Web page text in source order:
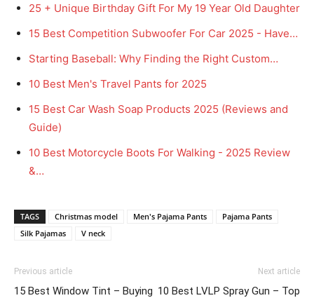
25 + Unique Birthday Gift For My 19 Year Old Daughter
15 Best Competition Subwoofer For Car 2025 - Have…
Starting Baseball: Why Finding the Right Custom…
10 Best Men's Travel Pants for 2025
15 Best Car Wash Soap Products 2025 (Reviews and
Guide)
10 Best Motorcycle Boots For Walking - 2025 Review
&…
TAGS Christmas model Men's Pajama Pants
Pajama Pants
Silk Pajamas
V neck
Previous article
15 Best Window Tint – Buying
Next article
10 Best LVLP Spray Gun – Top